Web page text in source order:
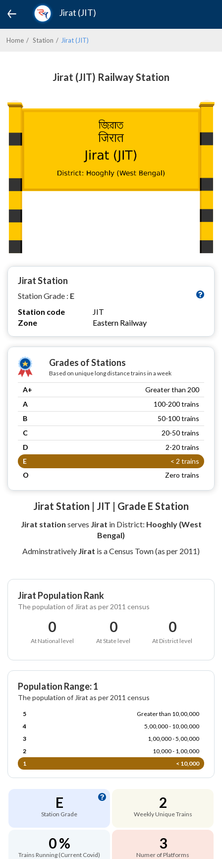
Jirat (JIT)
Home Station Jirat (JIT)
Jirat (JIT) Railway Station
Jirat Station
Station Grade : E
Station code
JIT
Zone
Eastern Railway
Grades of Stations
Based on unique long distance trains in a week
A+
Greater than 200
A
100-200 trains
B
50-100 trains
C
20-50 trains
D
2-20 trains
E
< 2 trains
O
Zero trains
Jirat Station | JIT | Grade E Station
Jirat station serves Jirat in District: Hooghly (West
Bengal)
Adminstratively Jirat is a Census Town (as per 2011)
Jirat Population Rank
The population of Jirat as per 2011 census
0
At National level
0
At State level
0
At District level
Population Range: 1
The population of Jirat as per 2011 census
5
Greater than 10,00,000
4
5,00,000 - 10,00,000
3
1,00,000 - 5,00,000
2
10,000 - 1,00,000
1
< 10,000
E
Station Grade
2
Weekly Unique Trains
0 %
Trains Running (Current Covid)
3
Numer of Platforms